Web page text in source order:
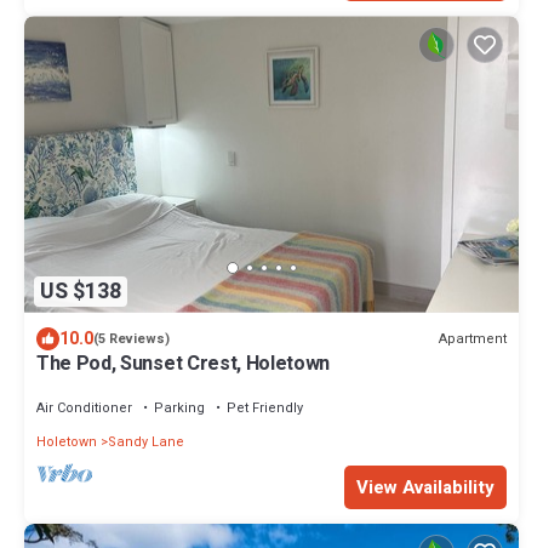
US $138
10.0(5 Reviews) Apartment
The Pod, Sunset Crest, Holetown
Air Conditioner Parking
Pet Friendly
Holetown
Sandy Lane
View Availability